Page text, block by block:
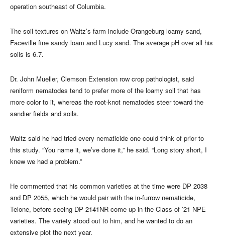
operation southeast of Columbia.
The soil textures on Waltz’s farm include Orangeburg loamy sand,
Faceville fine sandy loam and Lucy sand. The average pH over all his
soils is 6.7.
Dr. John Mueller, Clemson Extension row crop pathologist, said
reniform nematodes tend to prefer more of the loamy soil that has
more color to it, whereas the root-knot nematodes steer toward the
sandier fields and soils.
Waltz said he had tried every nematicide one could think of prior to
this study. “You name it, we’ve done it,” he said. “Long story short, I
knew we had a problem.”
He commented that his common varieties at the time were DP 2038
and DP 2055, which he would pair with the in-furrow nematicide,
Telone, before seeing DP 2141NR come up in the Class of ’21 NPE
varieties. The variety stood out to him, and he wanted to do an
extensive plot the next year.